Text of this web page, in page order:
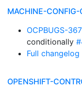
MACHINE-CONFIG-
OCPBUGS-
conditionally
Full changelog
OPENSHIFT-